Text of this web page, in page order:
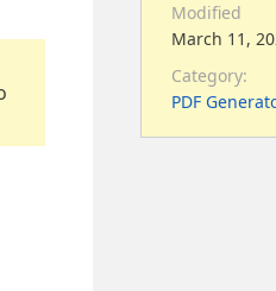
Modified
March 11,
Category:
PDF